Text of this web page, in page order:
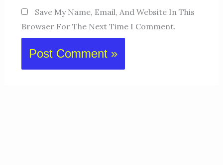
Save My Name, Email, And Website In This
Browser For The Next Time I Comment.